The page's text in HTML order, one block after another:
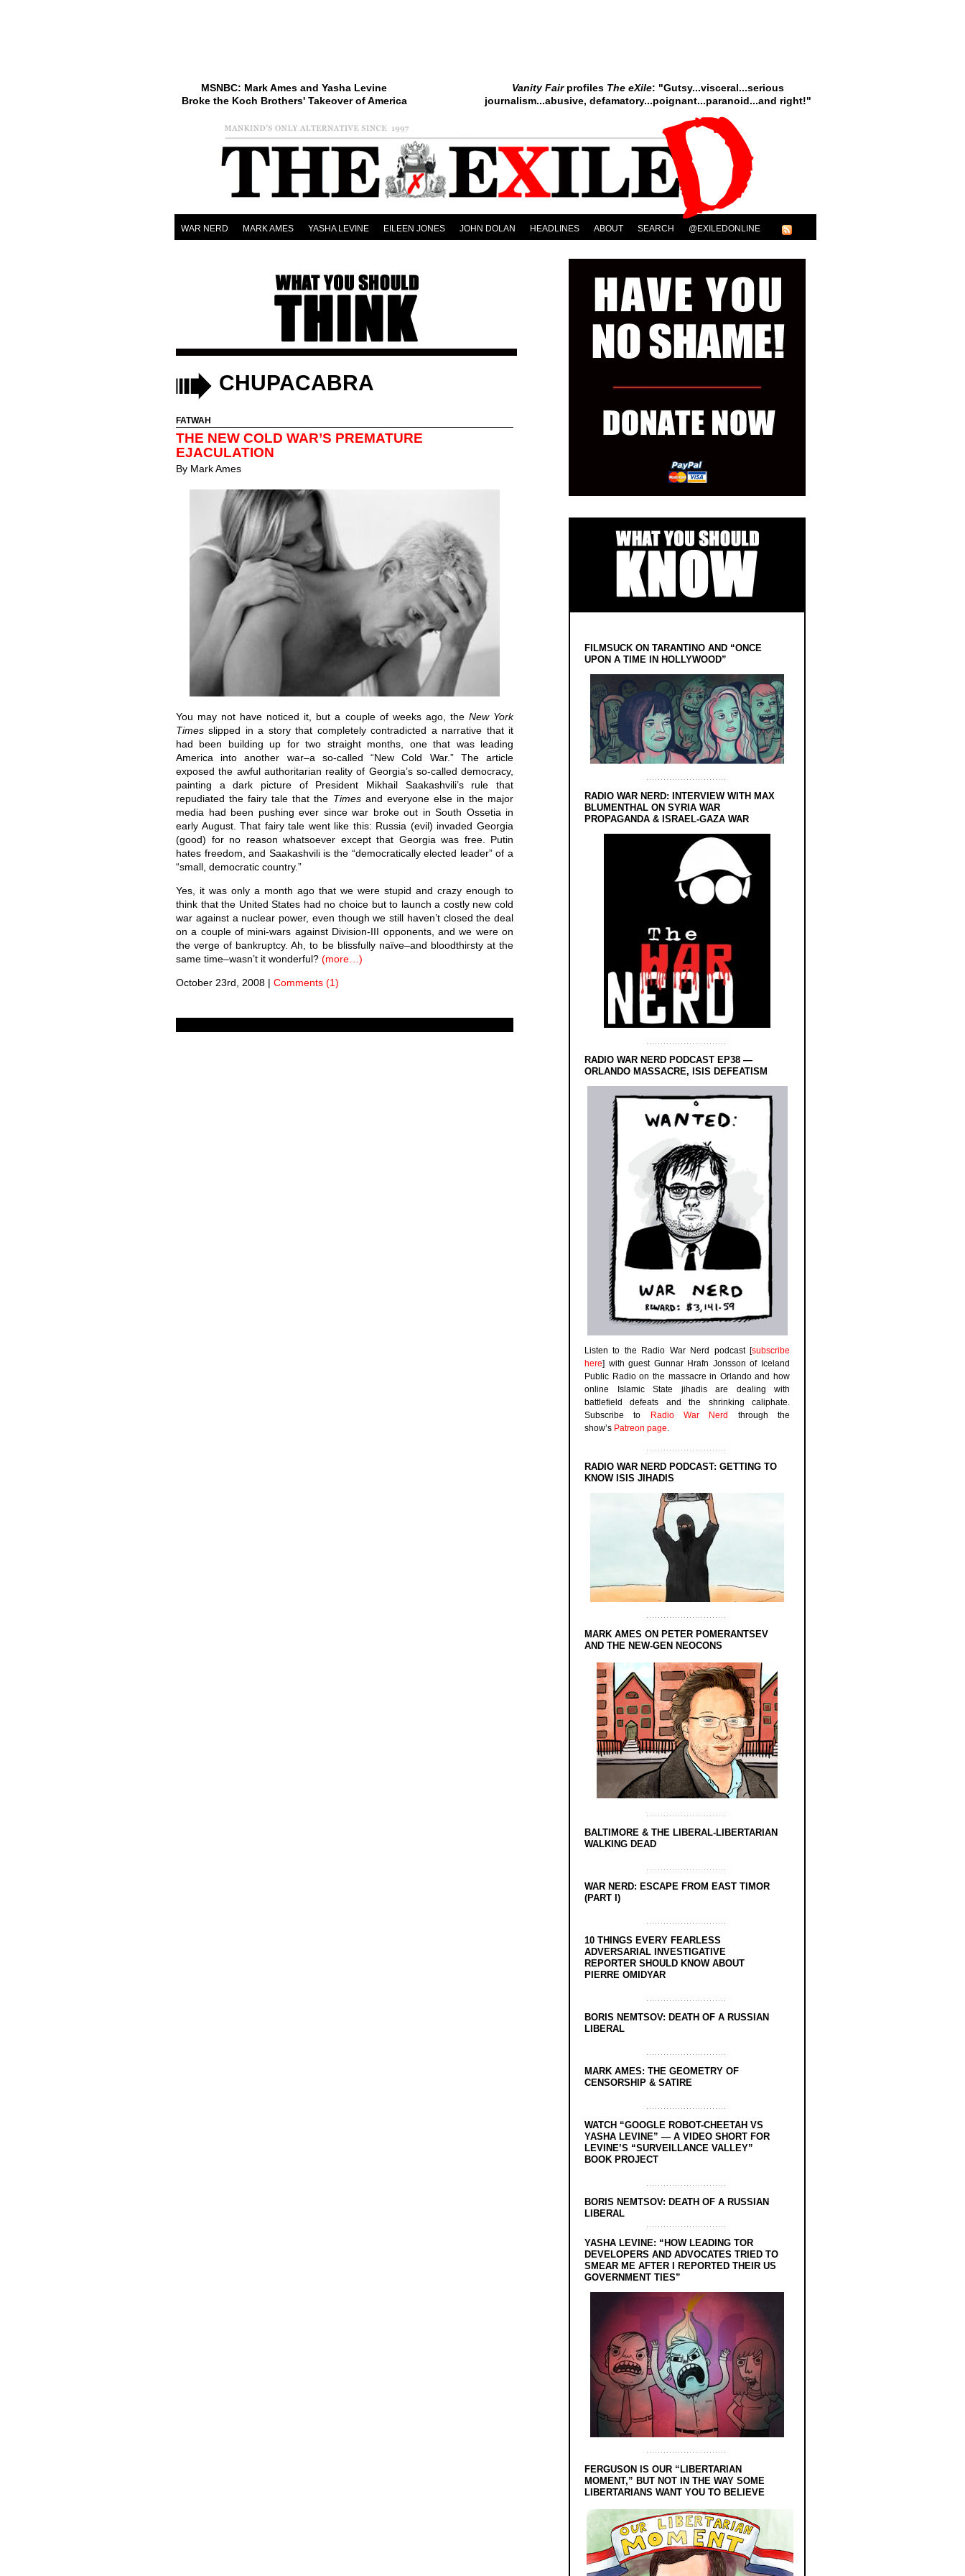
Vanity Fairprofiles The eXile: "Gutsy...visceral...serious
journalism...abusive, defamatory...poignant...paranoid...and right!"
MSNBC: Mark Ames and Yasha Levine
Broke the Koch Brothers' Takeover of America
WAR NERD MARK AMES YASHA LEVINE EILEEN JONES JOHN DOLAN HEADLINES ABOUT SEARCH @EXILEDONLINE
CHUPACABRA
FATWAH
THE NEW COLD WAR’S PREMATURE
EJACULATION
By Mark Ames
You may not have noticed it, but a couple of weeks ago, the New York
Times slipped in a story that completely contradicted a narrative that it
had been building up for two straight months, one that was leading
America into another war–a so-called “New Cold War.” The article
exposed the awful authoritarian reality of Georgia’s so-called democracy,
painting a dark picture of President Mikhail Saakashvili’s rule that
repudiated the fairy tale that the Timesand everyone else in the major
media had been pushing ever since war broke out in South Ossetia in
early August. That fairy tale went like this: Russia (evil) invaded Georgia
(good) for no reason whatsoever except that Georgia was free. Putin
hates freedom, and Saakashvili is the “democratically elected leader” of a
“small, democratic country.”
Yes, it was only a month ago that we were stupid and crazy enough to
think that the United States had no choice but to launch a costly new cold
war against a nuclear power, even though we still haven’t closed the deal
on a couple of mini-wars against Division-III opponents, and we were on
the verge of bankruptcy. Ah, to be blissfully naïve–and bloodthirsty at the
same time–wasn’t it wonderful? (more…)
October 23rd, 2008 | Comments (1)
FILMSUCK ON TARANTINO AND “ONCE
UPON A TIME IN HOLLYWOOD”
RADIO WAR NERD: INTERVIEW WITH MAX
BLUMENTHAL ON SYRIA WAR
PROPAGANDA & ISRAEL-GAZA WAR
RADIO WAR NERD PODCAST EP38 —
ORLANDO MASSACRE, ISIS DEFEATISM
Listen to the Radio War Nerd podcast [subscribe
here] with guest Gunnar Hrafn Jonsson of Iceland
Public Radio on the massacre in Orlando and how
online Islamic State jihadis are dealing with
battlefield defeats and the shrinking caliphate.
Subscribe to
Radio War Nerd
through the
show’s Patreon page.
RADIO WAR NERD PODCAST: GETTING TO
KNOW ISIS JIHADIS
MARK AMES ON PETER POMERANTSEV
AND THE NEW-GEN NEOCONS
BALTIMORE & THE LIBERAL-LIBERTARIAN
WALKING DEAD
WAR NERD: ESCAPE FROM EAST TIMOR
(PART I)
10 THINGS EVERY FEARLESS
ADVERSARIAL INVESTIGATIVE
REPORTER SHOULD KNOW ABOUT
PIERRE OMIDYAR
BORIS NEMTSOV: DEATH OF A RUSSIAN
LIBERAL
MARK AMES: THE GEOMETRY OF
CENSORSHIP & SATIRE
WATCH “GOOGLE ROBOT-CHEETAH VS
YASHA LEVINE” — A VIDEO SHORT FOR
LEVINE’S “SURVEILLANCE VALLEY”
BOOK PROJECT
BORIS NEMTSOV: DEATH OF A RUSSIAN
LIBERAL
YASHA LEVINE: “HOW LEADING TOR
DEVELOPERS AND ADVOCATES TRIED TO
SMEAR ME AFTER I REPORTED THEIR US
GOVERNMENT TIES”
FERGUSON IS OUR “LIBERTARIAN
MOMENT,” BUT NOT IN THE WAY SOME
LIBERTARIANS WANT YOU TO BELIEVE